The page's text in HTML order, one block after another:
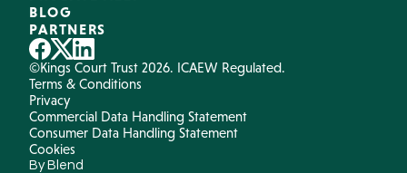
BLOG
PARTNERS
©Kings Court Trust 2026. ICAEW Regulated.
Terms & Conditions
Privacy
Commercial Data Handling Statement
Consumer Data Handling Statement
Cookies
By Blend